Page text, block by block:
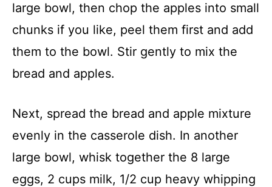
large bowl, then chop the apples into small
chunks if you like, peel them first and add
them to the bowl. Stir gently to mix the
bread and apples.
Next, spread the bread and apple mixture
evenly in the casserole dish. In another
large bowl, whisk together the 8 large
eggs, 2 cups milk, 1/2 cup heavy whipping